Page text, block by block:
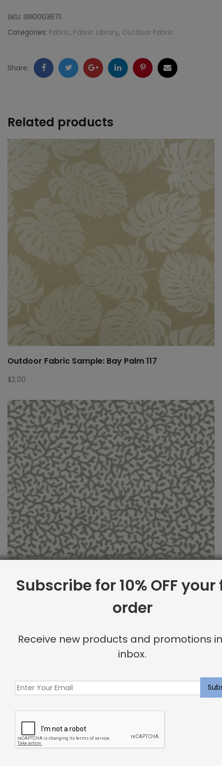
Gulf
quantity
SKU: SRI0003671
Categories: Fabric, Fabric Library, Outdoor Fabric
Share: FacebookTwitter GoogleLinkedInPinterestEmail
Related products
Outdoor Fabric Sample: Bay Palm 117
$2.00
2.00
Subscribe for 10% OFF
order
Receive new products and promotions
inbox.